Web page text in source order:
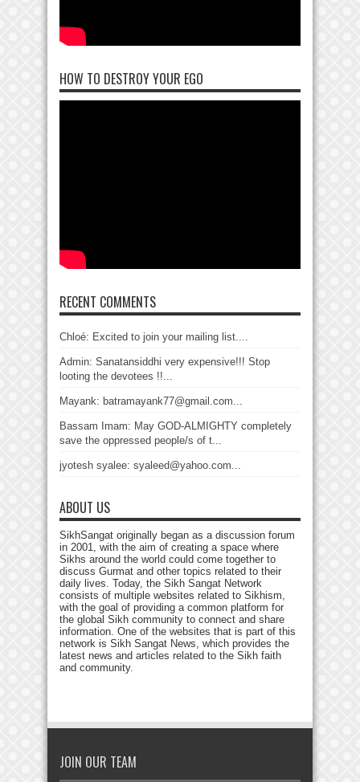
HOW TO DESTROY YOUR EGO
RECENT COMMENTS
Chloé: Excited to join your mailing list....
Admin: Sanatansiddhi very expensive!!! Stop
looting the devotees !!...
Mayank: batramayank77@gmail.com...
Bassam Imam: May GOD-ALMIGHTY completely
save the oppressed people/s of t...
jyotesh syalee: syaleed@yahoo.com...
ABOUT US
SikhSangat originally began as a discussion forum
in 2001, with the aim of creating a space where
Sikhs around the world could come together to
discuss Gurmat and other topics related to their
daily lives. Today, the Sikh Sangat Network
consists of multiple websites related to Sikhism,
with the goal of providing a common platform for
the global Sikh community to connect and share
information. One of the websites that is part of this
network is Sikh Sangat News, which provides the
latest news and articles related to the Sikh faith
and community.
JOIN OUR TEAM